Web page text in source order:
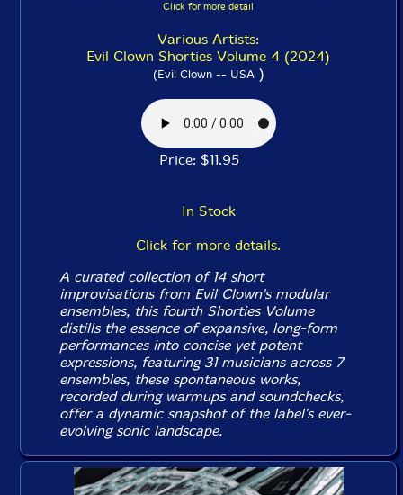
Click for more detail
Various Artists:
Evil Clown Shorties Volume 4 (2024)
(Evil Clown -- USA)
Price: $11.95
In Stock
Click for more details.
A curated collection of 14 short
improvisations from Evil Clown's modular
ensembles, this fourth ShortiesVolume
distills the essence of expansive, long-form
performances into concise yet potent
expressions, featuring 31 musicians across 7
ensembles, these spontaneous works,
recorded during warmups and soundchecks,
offer a dynamic snapshot of the label's ever-
evolving sonic landscape.